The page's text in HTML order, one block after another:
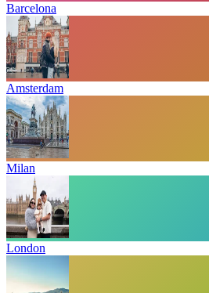
Barcelona
Amsterdam
Milan
London